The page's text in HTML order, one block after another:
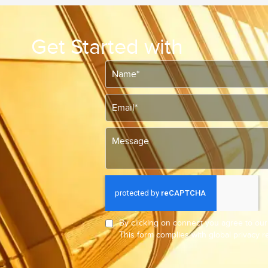
Get Started with
By clicking on connect you agree to our
This form complies with global privacy